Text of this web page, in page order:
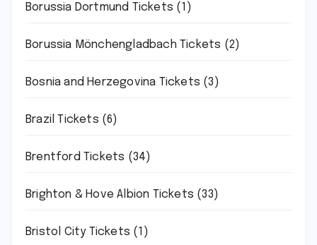
Borussia Dortmund Tickets (1)
Borussia Mönchengladbach Tickets (2)
Bosnia and Herzegovina Tickets (3)
Brazil Tickets (6)
Brentford Tickets (34)
Brighton & Hove Albion Tickets (33)
Bristol City Tickets (1)